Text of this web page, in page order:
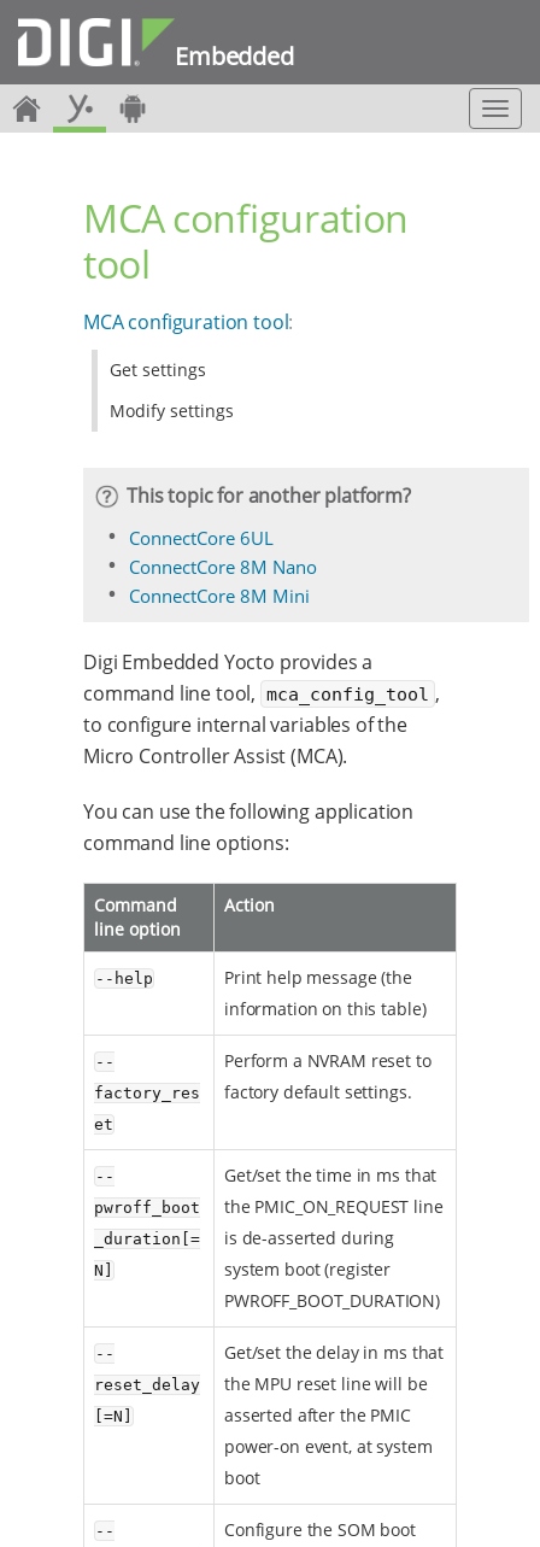
Embedded
T
o
MCA configuration
tool
MCA configuration tool:
Get settings
Modify settings
This topic for another platform?
ConnectCore 6UL
ConnectCore 8M Nano
ConnectCore 8M Mini
Digi Embedded Yocto provides a
command line tool, mca_config_tool ,
to configure internal variables of the
Micro Controller Assist (MCA).
You can use the following application
command line options:
Command
line option
Action
--help
Print help message (the
information on this table)
--
factory_res
et
Perform a NVRAM reset to
factory default settings.
--
pwroff_boot
_duration[=
N]
Get/set the time in ms that
the PMIC_ON_REQUEST line
is de-asserted during
system boot (register
PWROFF_BOOT_DURATION)
--
reset_delay
[=N]
Get/set the delay in ms that
the MPU reset line will be
asserted after the PMIC
power-on event, at system
boot
--
Configure the SOM boot